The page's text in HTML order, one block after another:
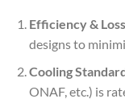
Efficiency &
designs to
Cooling
ONAF, etc.) is